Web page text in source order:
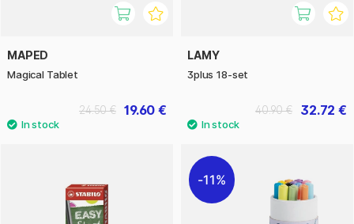
MAPED
Magical Tablet
19.60 €
24.50 €
LAMY
3plus 18-set
32.72 €
40.90 €
11%